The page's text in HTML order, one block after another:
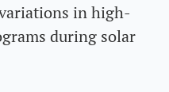
in high-
during solar